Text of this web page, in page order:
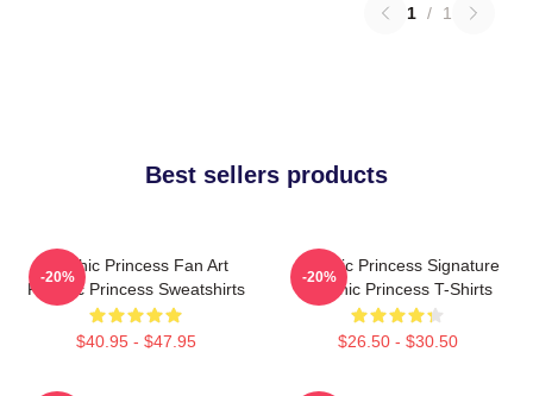
1 / 1
Best sellers products
Psychic Princess Fan Art
Psychic Princess Sweatshirts
$40.95 - $47.95
-20%
Psychic Princess Signature
Psychic Princess T-Shirts
$26.50 - $30.50
-20%